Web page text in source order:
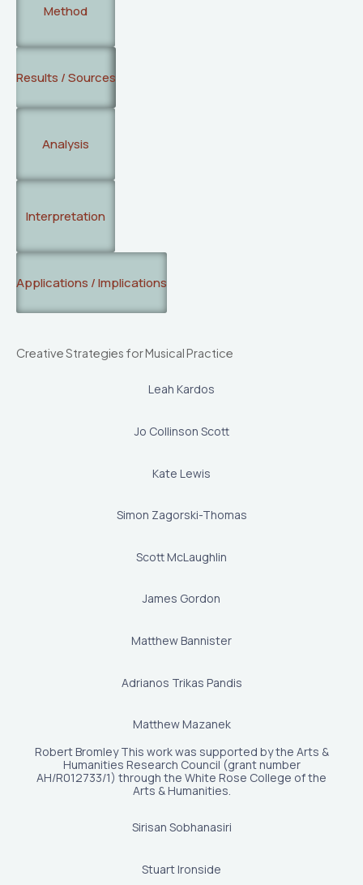
Method
Results / Sources
Analysis
Interpretation
Applications / Implications
Creative Strategies for Musical Practice
Leah Kardos
Jo Collinson Scott
Kate Lewis
Simon Zagorski-Thomas
Scott McLaughlin
James Gordon
Matthew Bannister
Adrianos Trikas Pandis
Matthew Mazanek
Robert Bromley This work was supported by the Arts &
Humanities Research Council (grant number
AH/R012733/1) through the White Rose College of the
Arts & Humanities.
Sirisan Sobhanasiri
Stuart Ironside